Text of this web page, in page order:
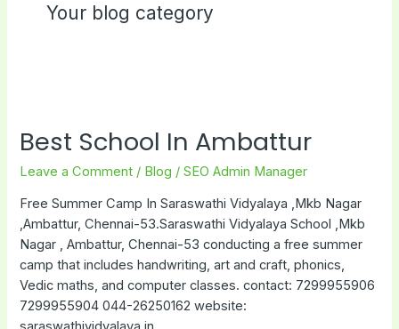
Your blog category
Best School In Ambattur
Leave a Comment / Blog /SEO Admin Manager
Free Summer Camp In Saraswathi Vidyalaya ,Mkb Nagar
,Ambattur, Chennai-53.Saraswathi Vidyalaya School ,Mkb
Nagar , Ambattur, Chennai-53 conducting a free summer
camp that includes handwriting, art and craft, phonics,
Vedic maths, and computer classes. contact: 7299955906
7299955904 044-26250162 website:
In